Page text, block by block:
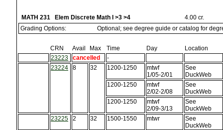
MATH 231 Elem Discrete Math I >3 >4
4.00 cr.
Grading Options:
Optional; see degree guide or catalog for
CRN Avail Max Time Day
Location
23223
cancelled
-
23224
8 32 1200-1250
mtwf
1/05-2/01
See
DuckWeb
1200-1250
mtwf
2/02-2/08
See
DuckWeb
1200-1250
mtwf
2/09-3/13
See
DuckWeb
23225
2 32 1500-1550 mtwr
See
DuckWeb